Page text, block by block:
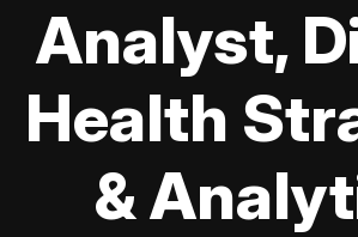
Analyst,
Health
&